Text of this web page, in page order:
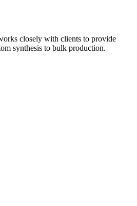
closely with clients to provide
synthesis to bulk production.